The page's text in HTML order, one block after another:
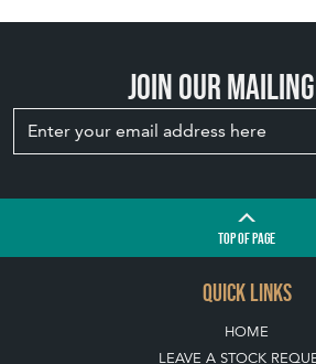
Join our
TOPOF PAGE
QUICK LINKS
HOME
LEAVE A STOCK